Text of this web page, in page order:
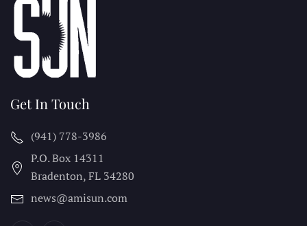
Get In Touch
(941) 778-3986
P.O. Box 14311
Bradenton, FL 34280
news@amisun.com